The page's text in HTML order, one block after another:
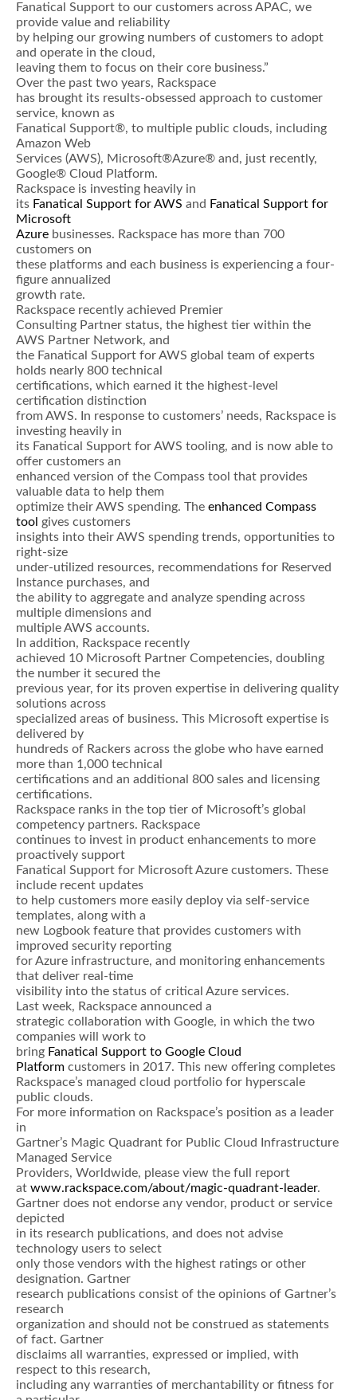
Fanatical Support to our customers across APAC, we
provide value and reliability
by helping our growing numbers of customers to adopt
and operate in the cloud,
leaving them to focus on their core business.”
Over the past two years, Rackspace
has brought its results-obsessed approach to customer
service, known as
Fanatical Support®, to multiple public clouds, including
Amazon Web
Services (AWS), Microsoft®Azure® and, just recently,
Google® Cloud Platform.
Rackspace is investing heavily in
its Fanatical Support for AWS and Fanatical Support for
Microsoft
Azure businesses. Rackspace has more than 700
customers on
these platforms and each business is experiencing a four-
figure annualized
growth rate.
Rackspace recently achieved Premier
Consulting Partner status, the highest tier within the
AWS Partner Network, and
the Fanatical Support for AWS global team of experts
holds nearly 800 technical
certifications, which earned it the highest-level
certification distinction
from AWS. In response to customers’ needs, Rackspace is
investing heavily in
its Fanatical Support for AWS tooling, and is now able to
offer customers an
enhanced version of the Compass tool that provides
valuable data to help them
optimize their AWS spending. The enhanced Compass
tool gives customers
insights into their AWS spending trends, opportunities to
right-size
under-utilized resources, recommendations for Reserved
Instance purchases, and
the ability to aggregate and analyze spending across
multiple dimensions and
multiple AWS accounts.
In addition, Rackspace recently
achieved 10 Microsoft Partner Competencies, doubling
the number it secured the
previous year, for its proven expertise in delivering quality
solutions across
specialized areas of business. This Microsoft expertise is
delivered by
hundreds of Rackers across the globe who have earned
more than 1,000 technical
certifications and an additional 800 sales and licensing
certifications.
Rackspace ranks in the top tier of Microsoft’s global
competency partners. Rackspace
continues to invest in product enhancements to more
proactively support
Fanatical Support for Microsoft Azure customers. These
include recent updates
to help customers more easily deploy via self-service
templates, along with a
new Logbook feature that provides customers with
improved security reporting
for Azure infrastructure, and monitoring enhancements
that deliver real-time
visibility into the status of critical Azure services.
Last week, Rackspace announced a
strategic collaboration with Google, in which the two
companies will work to
bring Fanatical Support to Google Cloud
Platform customers in 2017. This new offering completes
Rackspace’s managed cloud portfolio for hyperscale
public clouds.
For more information on Rackspace’s position as a leader
in
Gartner’s Magic Quadrant for Public Cloud Infrastructure
Managed Service
Providers, Worldwide, please view the full report
at www.rackspace.com/about/magic-quadrant-leader.
Gartner does not endorse any vendor, product or service
depicted
in its research publications, and does not advise
technology users to select
only those vendors with the highest ratings or other
designation. Gartner
research publications consist of the opinions of Gartner’s
research
organization and should not be construed as statements
of fact. Gartner
disclaims all warranties, expressed or implied, with
respect to this research,
including any warranties of merchantability or fitness for